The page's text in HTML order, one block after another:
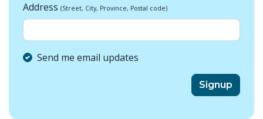
Address (Street, City, Province, Postal code)
Send me email updates